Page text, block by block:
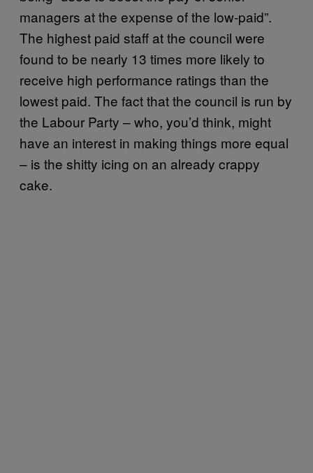
managers at the expense of the low-paid”.
The highest paid staff at the council were
found to be nearly 13 times more likely to
receive high performance ratings than the
lowest paid. The fact that the council is run by
the Labour Party – who, you’d think, might
have an interest in making things more equal
– is the shitty icing on an already crappy
cake.